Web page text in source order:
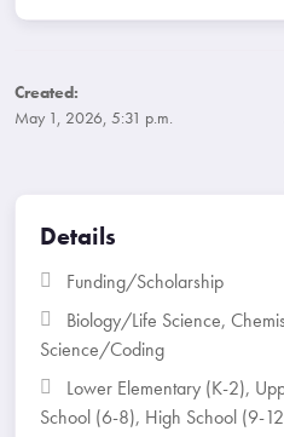
Created:
May 1, 2026, 5:31 p.m.
Details
Funding/Scholarship
Biology/Life Science,
Science/Coding
Lower Elementary (K-2),
School (6-8), High School (9-